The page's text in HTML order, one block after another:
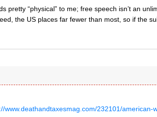
pretty “physical” to me; free speech isn’t an
the US places far fewer than most, so if the
www.deathandtaxesmag.com/232101/